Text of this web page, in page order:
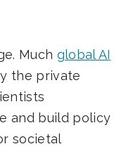
Much global AI
the private
and build policy
societal